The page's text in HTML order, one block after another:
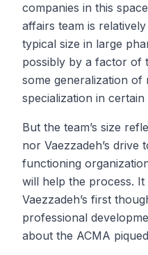
companies in this
affairs team is
typical size in large
possibly by a factor of
some generalization of
specialization in
But the team’s size
nor Vaezzadeh’s drive
functioning
will help the process.
Vaezzadeh’s first
professional
about the ACMA